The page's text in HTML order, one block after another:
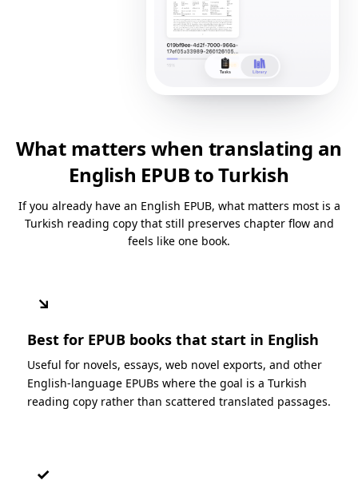
What matters when translating an
English EPUB to Turkish
If you already have an English EPUB, what matters most is a
Turkish reading copy that still preserves chapter flow and
feels like one book.
↘
Best for EPUB books that start in English
Useful for novels, essays, web novel exports, and other
English-language EPUBs where the goal is a Turkish
reading copy rather than scattered translated passages.
✓